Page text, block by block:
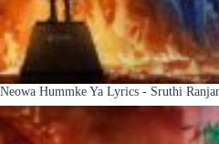
Neowa Hummke Ya Lyrics - Sruthi